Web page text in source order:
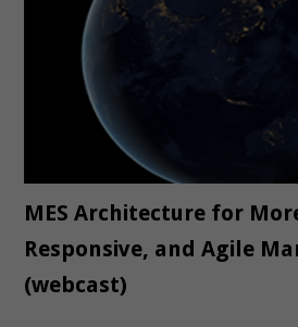
MES Architecture for
Responsive, and Agile
(webcast)